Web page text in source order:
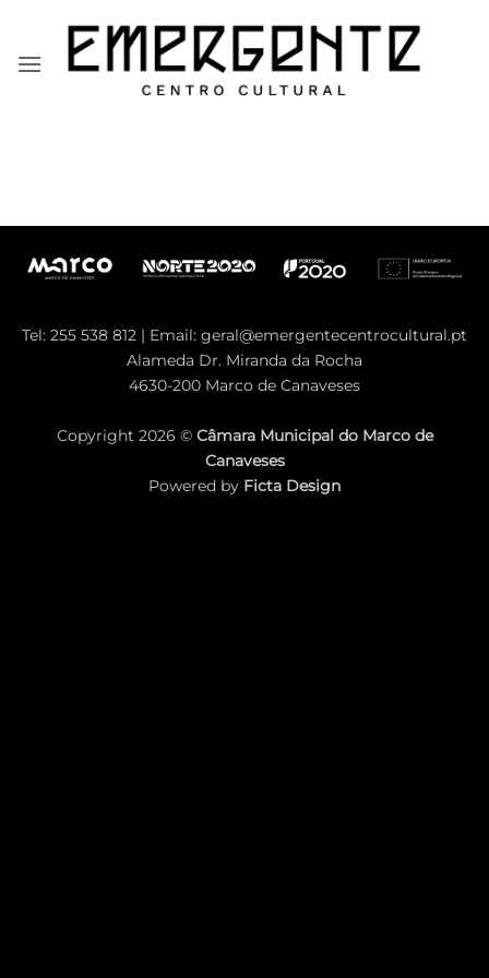
content
Tel: 255 538 812 | Email: geral@emergentecentrocultural.pt
Alameda Dr. Miranda da Rocha
4630-200 Marco de Canaveses
Copyright 2026 © Câmara Municipal do Marco de
Canaveses
Powered by Ficta Design